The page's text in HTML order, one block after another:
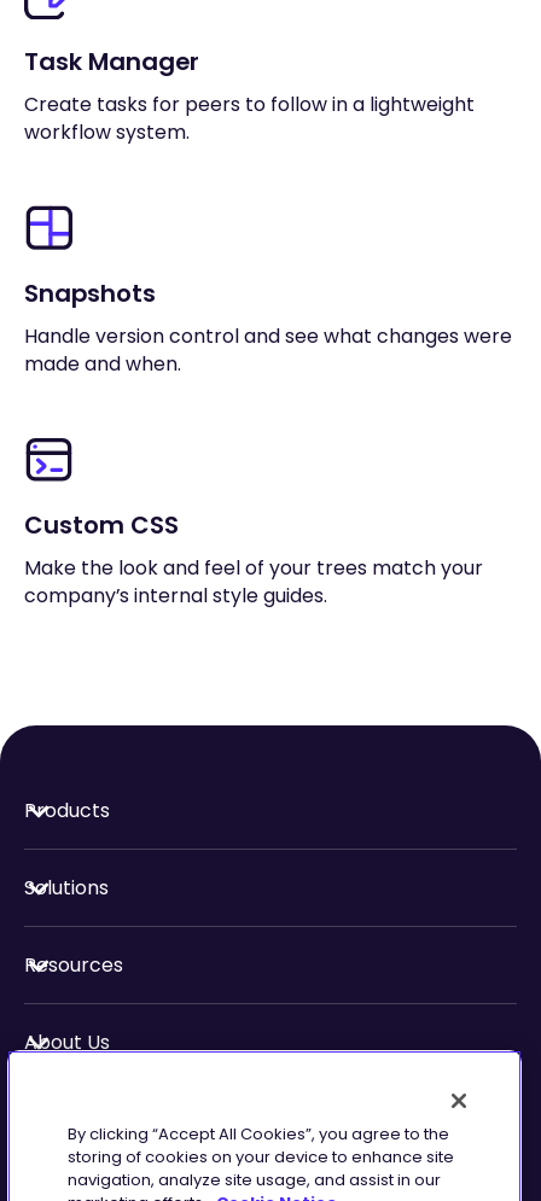
Task Manager
Create tasks for peers to follow in a lightweight
workflow system.
Snapshots
Handle version control and see what changes were
made and when.
Custom CSS
Make the look and feel of your trees match your
company’s internal style guides.
Products
Solutions
Resources
About Us
By clicking “Accept All Cookies”, you agree to the
storing of cookies on your device to enhance site
navigation, analyze site usage, and assist in our